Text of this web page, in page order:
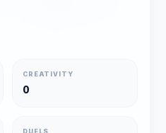
CREATIVITY
0
DUELS